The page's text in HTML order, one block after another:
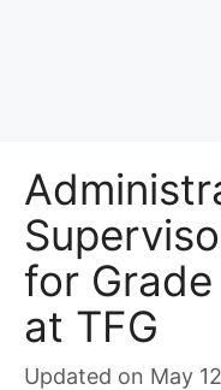
for
at TFG
Updated on May